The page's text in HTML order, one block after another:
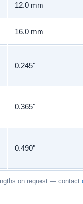
12.0 mm
16.0 mm
0.245"
0.365"
0.490"
on request — contact